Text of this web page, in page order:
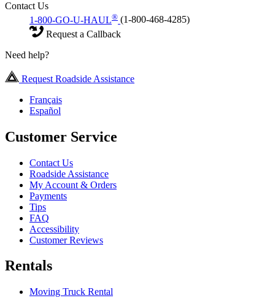
Contact Us
1-800-GO-U-HAUL® (1-800-468-4285)
Request a Callback
Need help?
Request Roadside Assistance
Français
Español
Customer Service
Contact Us
Roadside Assistance
My Account & Orders
Payments
Tips
FAQ
Accessibility
Customer Reviews
Rentals
Moving Truck Rental